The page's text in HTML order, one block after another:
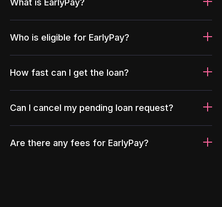
What is EarlyPay?
Who is eligible for EarlyPay?
How fast can I get the loan?
Can I cancel my pending loan request?
Are there any fees for EarlyPay?